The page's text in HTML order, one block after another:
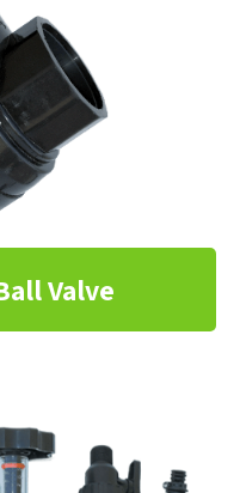
Valve